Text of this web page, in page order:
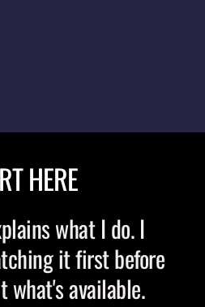
HERE
what I do. I
it first before
what's available.